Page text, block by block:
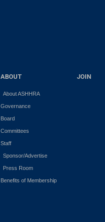
ABOUT
About ASHHRA
Governance
Board
Committees
Staff
Sponsor/Advertise
Press Room
Benefits of Membership
JOIN